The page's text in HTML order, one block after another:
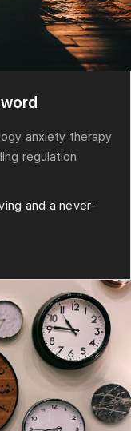
anxiety therapy
regulation
and a never-